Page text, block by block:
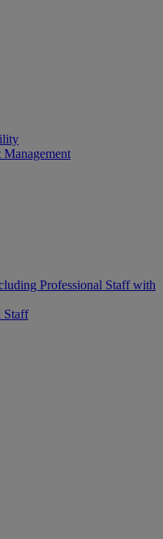
Professional Staff with
Staff